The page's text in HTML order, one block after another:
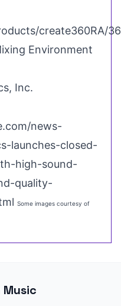
create360RA/
Environment
Inc.
news-
launches-closed-
high-sound-
quality-
Some images courtesy of